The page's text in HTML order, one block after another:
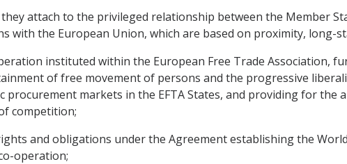
attach to the privileged relationship between the Member
with the European Union, which are based on proximity, long-
instituted within the European Free Trade Association,
of free movement of persons and the progressive
markets in the EFTA States, and providing for
competition;
and obligations under the Agreement establishing the
operation;